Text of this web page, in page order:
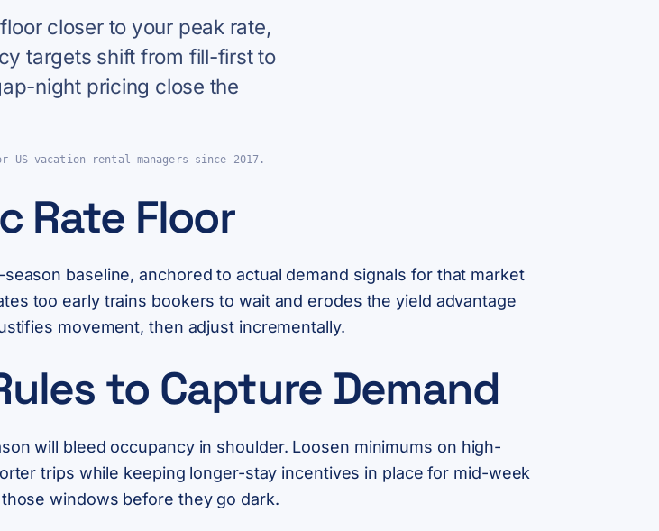
closer to your peak rate,
targets shift from fill-first to
night pricing close the
US vacation rental managers since 2017.
Rate Floor
baseline, anchored to actual demand signals for that market
too early trains bookers to wait and erodes the yield advantage
movement, then adjust incrementally.
to Capture Demand
will bleed occupancy in shoulder. Loosen minimums on high-
trips while keeping longer-stay incentives in place for mid-week
windows before they go dark.